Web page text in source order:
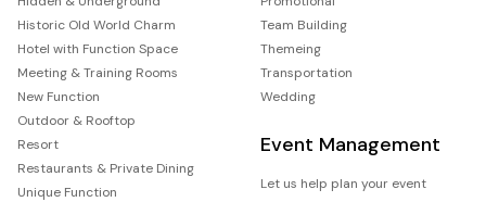
Historic Old World Charm
Hotel with Function Space
Meeting & Training Rooms
New Function
Outdoor & Rooftop
Resort
Restaurants & Private Dining
Unique Function
Team Building
Themeing
Transportation
Wedding
Event Management
Let us help plan your event